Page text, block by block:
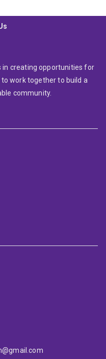
in creating opportunities for
work together to build a
community.